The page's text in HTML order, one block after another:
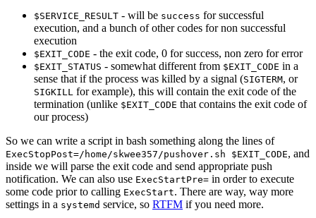
$SERVICE_RESULT - will be success for successful
execution, and a bunch of other codes for non successful
execution
$EXIT_CODE - the exit code, 0 for success, non zero for error
$EXIT_STATUS - somewhat different from $EXIT_CODE in a
sense that if the process was killed by a signal (SIGTERM, or
SIGKILL for example), this will contain the exit code of the
termination (unlike $EXIT_CODE that contains the exit code of
our process)
So we can write a script in bash something along the lines of
ExecStopPost=/home/skwee357/pushover.sh $EXIT_CODE, and
inside we will parse the exit code and send appropriate push
notification. We can also use ExecStartPre= in order to execute
some code prior to calling ExecStart. There are way, way more
settings in a systemd service, so RTFM if you need more.